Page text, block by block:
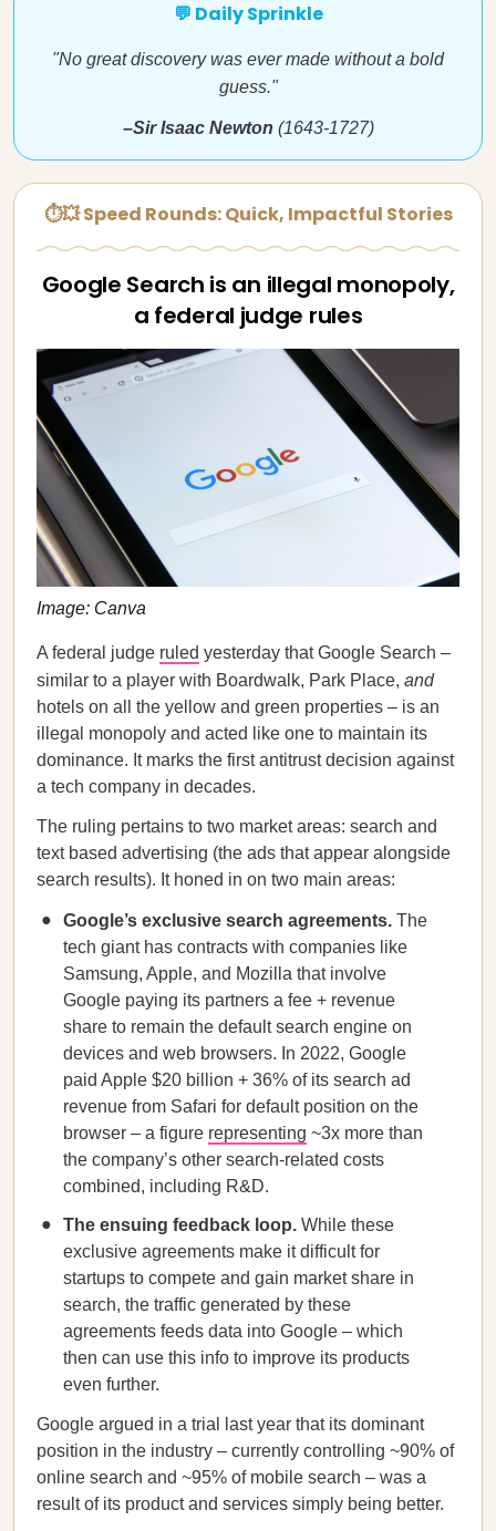
💬 Daily Sprinkle
"No great discovery was ever made without a bold
guess."
–Sir Isaac Newton (1643-1727)
⏱💥 Speed Rounds: Quick, Impactful Stories
Google Search is an illegal monopoly,
a federal judge rules
Image: Canva
A federal judge ruled yesterday that Google Search –
similar to a player with Boardwalk, Park Place, and
hotels on all the yellow and green properties – is an
illegal monopoly and acted like one to maintain its
dominance. It marks the first antitrust decision against
a tech company in decades.
The ruling pertains to two market areas: search and
text based advertising (the ads that appear alongside
search results). It honed in on two main areas:
Google’s exclusive search agreements. The
tech giant has contracts with companies like
Samsung, Apple, and Mozilla that involve
Google paying its partners a fee + revenue
share to remain the default search engine on
devices and web browsers. In 2022, Google
paid Apple $20 billion + 36% of its search ad
revenue from Safari for default position on the
browser – a figure representing ~3x more than
the company’s other search-related costs
combined, including R&D.
The ensuing feedback loop. While these
exclusive agreements make it difficult for
startups to compete and gain market share in
search, the traffic generated by these
agreements feeds data into Google – which
then can use this info to improve its products
even further.
Google argued in a trial last year that its dominant
position in the industry – currently controlling ~90% of
online search and ~95% of mobile search – was a
result of its product and services simply being better.